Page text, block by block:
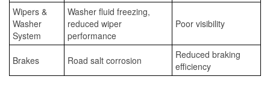
Wipers &
Washer
System
Washer fluid freezing,
reduced wiper
performance
Poor visibility
Brakes Road salt corrosion
Reduced braking
efficiency